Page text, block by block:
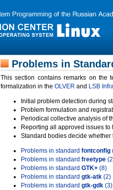
Problems in
This section contains remarks on the
formalization in the OLVER and LSB
Initial problem detection during
Problem formulation and
Periodical collective analysis of
Reporting all approved issues
Standard bodies decide
Problems in standard fontconfig
Problems in standard freetype
Problems in standard GTK+ (8)
Problems in standard gtk-atk (2)
Problems in standard gtk-gdk (3)